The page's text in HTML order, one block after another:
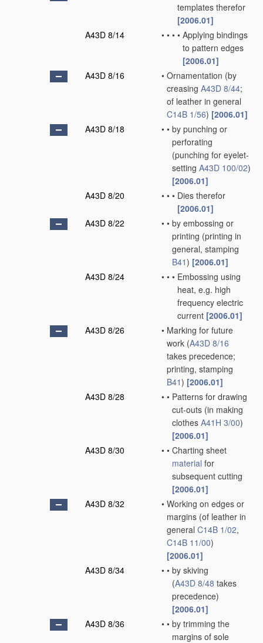
templates therefor
[2006.01]
A43D 8/14
• • • • Applying bindings
to pattern edges
[2006.01]
A43D 8/16
• Ornamentation (by
creasing A43D 8/44;
of leather in general
C14B 1/56) [2006.01]
A43D 8/18
• • by punching or
perforating
(punching for eyelet-
setting A43D 100/02)
[2006.01]
A43D 8/20
• • • Dies therefor
[2006.01]
A43D 8/22
• • by embossing or
printing (printing in
general, stamping
B41) [2006.01]
A43D 8/24
• • • Embossing using
heat, e.g. high
frequency electric
current [2006.01]
A43D 8/26
• Marking for future
work (A43D 8/16
takes precedence;
printing, stamping
B41) [2006.01]
A43D 8/28
• • Patterns for drawing
cut-outs (in making
clothes A41H 3/00)
[2006.01]
A43D 8/30
• • Charting sheet
material for
subsequent cutting
[2006.01]
A43D 8/32
• Working on edges or
margins (of leather in
general C14B 1/02,
C14B 11/00)
[2006.01]
A43D 8/34
• • by skiving
(A43D 8/48 takes
precedence)
[2006.01]
A43D 8/36
• • by trimming the
margins of sole